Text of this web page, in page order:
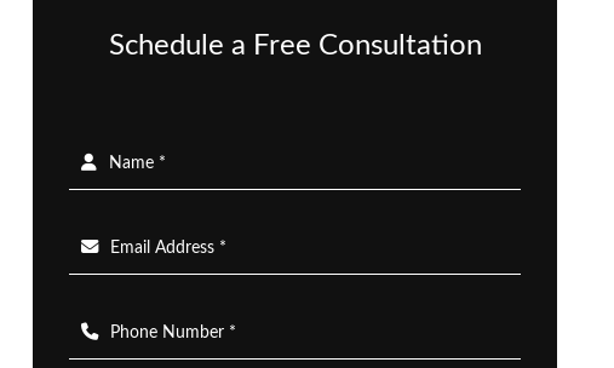
Schedule a Free Consultation
Name *
Email Address *
Phone Number *